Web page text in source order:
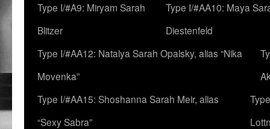
Type I/#A9: Miryam Sarah
Blitzer
Type I/#AA10: Maya
Diestenfeld
Type I/#AA12: Natalya Sarah Opalsky, alias “Nika
Movenka”
Type I/#AA15: Shoshanna Sarah Meir, alias
“Sexy Sabra”